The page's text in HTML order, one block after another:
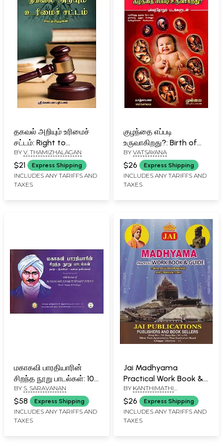
தகவல் அறியும் உரிமைச்
சட்டம்: Right to
Information Act
(Tamil)
BY V. THAMIZHALAGAN
$21 Express Shipping
INCLUDES ANY TARIFFS AND
TAXES
குழந்தை எப்படி
உருவாகிறது?: Birth of
Baby (With Illustrations
in Tamil)
BY VATSAYANA
$26 Express Shipping
INCLUDES ANY TARIFFS AND
TAXES
மகாகவி பாரதியாரின்
சிறந்த நூறு பாடல்கள்: 100
Gems of Mahakavi
Bharathiyar's Poems
(Tamil- English and
Paintings)
BY S. SARAVANAN
$58 Express Shipping
INCLUDES ANY TARIFFS AND
TAXES
Jai Madhyama
Practical Work Book &
Guide: Tamil English
Meanings and
Translations
BY KANTHIMATHI
NATARAJAN
$26 Express Shipping
INCLUDES ANY TARIFFS AND
TAXES